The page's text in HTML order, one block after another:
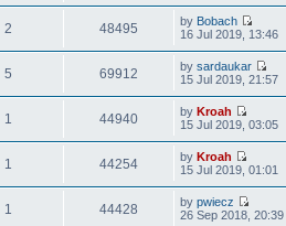
2 48495 by Bobach
16 Jul 2019, 13:46
5 69912 bysardaukar
15 Jul 2019, 21:57
1 44940 byKroah
15 Jul 2019, 03:05
1 44254 byKroah
15 Jul 2019, 01:01
1 44428 bypwiecz
26 Sep 2018, 20:39